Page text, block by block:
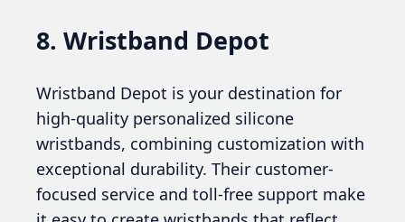
8. Wristband Depot
Wristband Depot is your destination for
high-quality personalized silicone
wristbands, combining customization with
exceptional durability. Their customer-
focused service and toll-free support make